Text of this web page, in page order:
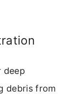
deep
debris from